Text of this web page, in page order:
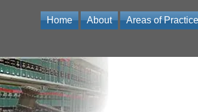
Home About Areas of Practice